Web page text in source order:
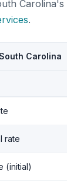
Carolina's
.
Carolina
rate
(initial)